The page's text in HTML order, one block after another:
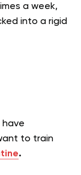
a week,
into a rigid
have
to train
.